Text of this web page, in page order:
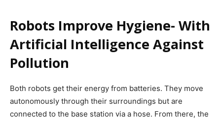
Robots Improve Hygiene- With
Artificial Intelligence Against
Pollution
Both robots get their energy from batteries. They move
autonomously through their surroundings but are
connected to the base station via a hose. From there, the